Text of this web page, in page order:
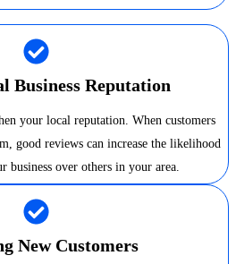
Business Reputation
your local reputation. When customers
good reviews can increase the likelihood
business over others in your area.
New Customers